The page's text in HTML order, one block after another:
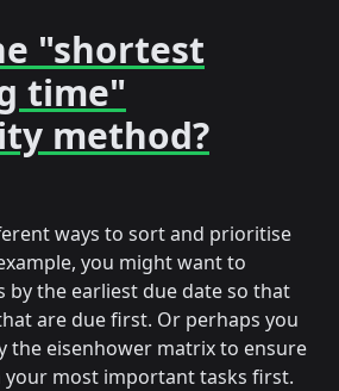
"shortest
time"
method?
ways to sort and prioritise
you might want to
by the earliest due date so that
are due first. Or perhaps you
the eisenhower matrix to ensure
most important tasks first.